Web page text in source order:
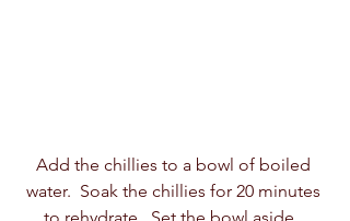
Add the chillies to a bowl of boiled
water.  Soak the chillies for 20 minutes
to rehydrate.  Set the bowl aside.